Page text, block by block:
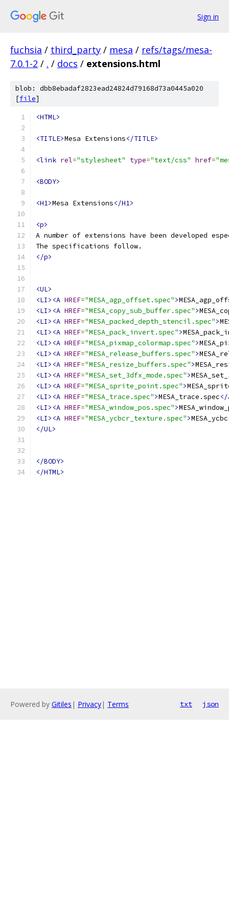
Sign in
fuchsia / third_party / mesa / refs/tags/mesa-
7.0.1-2 / . / docs / extensions.html
blob: dbb8ebadaf2823ead24824d79168d73a0445a020
[file]
<HTML>
<TITLE>Mesa Extensions</TITLE>
<link rel="stylesheet" type="text/css" href=
<BODY>
<H1>Mesa Extensions</H1>
<p>
A number of extensions have been developed
The specifications follow.
</p>
<UL>
<LI><A HREF="MESA_agp_offset.spec">
<LI><A HREF="MESA_copy_sub_buffer.spec">
<LI><A HREF="MESA_packed_depth_stencil.spec">
<LI><A HREF="MESA_pack_invert.spec">
<LI><A HREF="MESA_pixmap_colormap.spec">
<LI><A HREF="MESA_release_buffers.spec">
<LI><A HREF="MESA_resize_buffers.spec">
<LI><A HREF="MESA_set_3dfx_mode.spec">
<LI><A HREF="MESA_sprite_point.spec">
<LI><A HREF="MESA_trace.spec">MESA_trace.spec</
<LI><A HREF="MESA_window_pos.spec">
<LI><A HREF="MESA_ycbcr_texture.spec">
</UL>
</BODY>
</HTML>
Powered by Gitiles | Privacy| Terms txt json